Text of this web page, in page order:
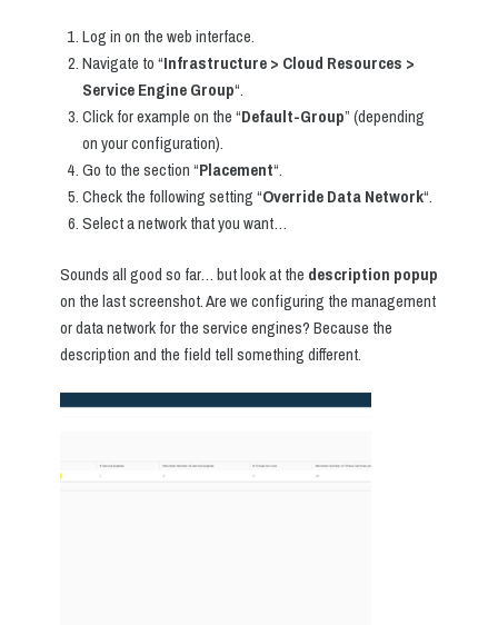
Log in on the web interface.
Navigate to “Infrastructure > Cloud Resources >
Service Engine Group“.
Click for example on the “Default-Group” (depending
on your configuration).
Go to the section “Placement“.
Check the following setting “Override Data Network“.
Select a network that you want…
Sounds all good so far… but look at the description popup
on the last screenshot. Are we configuring the management
or data network for the service engines? Because the
description and the field tell something different.